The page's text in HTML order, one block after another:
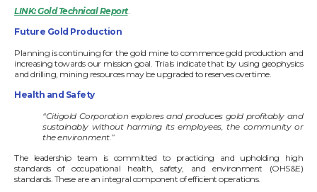
LINK: Gold Technical Report.
Future Gold Production
Planning is continuing for the gold mine to commence gold production and
increasing towards our mission goal. Trials indicate that by using geophysics
and drilling, mining resources may be upgraded to reserves overtime.
Health and Safety
“Citigold Corporation explores and produces gold profitably and
sustainably without harming its employees, the community or
the environment.”
The leadership team is committed to practicing and upholding high
standards of occupational health, safety, and environment (OHS&E)
standards. These are an integral component of efficient operations.